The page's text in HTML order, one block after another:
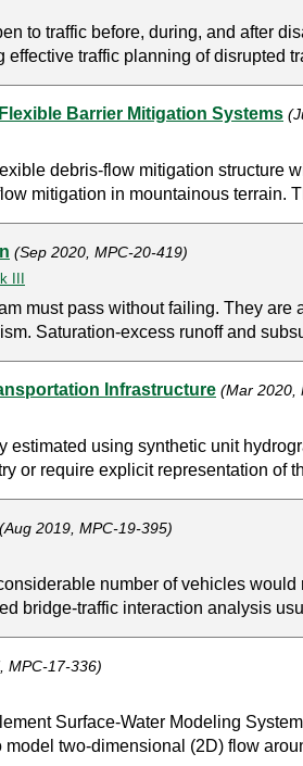
to traffic before, during, and after
traffic planning of disrupted
Barrier Mitigation Systems
debris-flow mitigation structure
mitigation in mountainous terrain.
(Sep 2020, MPC-20-419)
III
must pass without failing. They
Saturation-excess runoff and
Infrastructure (Mar 2020,
using synthetic unit
or require explicit representation of
(Aug 2019, MPC-19-395)
number of vehicles
bridge-traffic interaction analysis
MPC-17-336)
Surface-Water Modeling
two-dimensional (2D) flow